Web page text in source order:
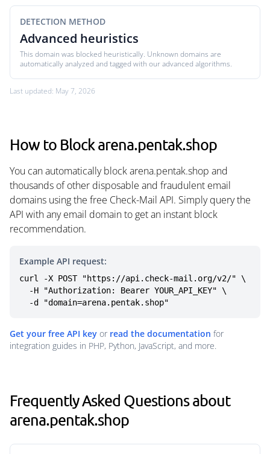
DETECTION METHOD
Advanced heuristics
This domain was blocked heuristically. Unknown domains are
automatically analyzed and tagged with our advanced algorithms.
Last updated: May 7, 2026
How to Block arena.pentak.shop
You can automatically block arena.pentak.shop and
thousands of other disposable and fraudulent email
domains using the free Check-Mail API. Simply query the
API with any email domain to get an instant block
recommendation.
Example API request:
curl -X POST "https://api.check-mail.org/v2/" \
  -d "domain=arena.pentak.shop"
Get your free API key or read the documentation for
integration guides in PHP, Python, JavaScript, and more.
Frequently Asked Questions about
arena.pentak.shop